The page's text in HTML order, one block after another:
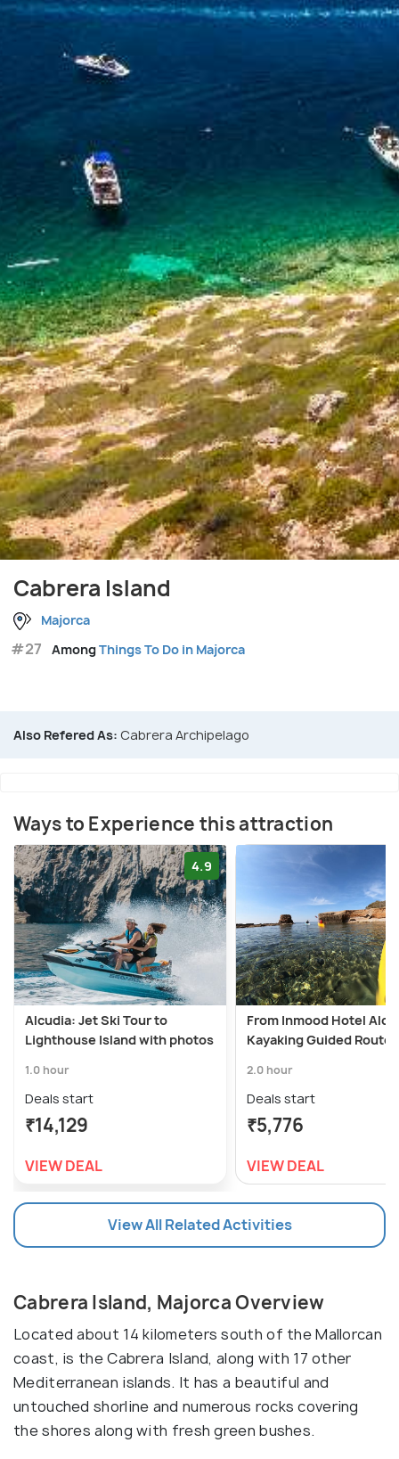
Cabrera Island
Majorca
#27 AmongThings To Do in Majorca
Also Refered As: Cabrera Archipelago
Ways to Experience this attraction
4.9
Alcudia: Jet Ski Tour to
Lighthouse Island with photos
1.0 hour
Deals start
₹14,129
VIEW DEAL
From Inmood Hotel
Kayaking Guided Route
2.0 hour
Deals start
₹5,776
VIEW DEAL
View All Related Activities
Cabrera Island, Majorca Overview
Located about 14 kilometers south of the Mallorcan
coast, is the Cabrera Island, along with 17 other
Mediterranean islands. It has a beautiful and
untouched shorline and numerous rocks covering
the shores along with fresh green bushes.